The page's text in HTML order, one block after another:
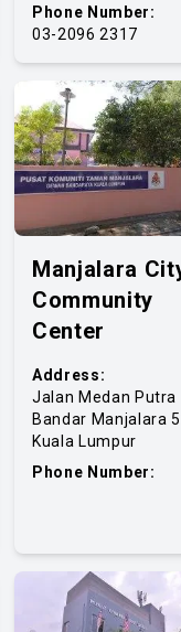
Phone Number:
03-2096 2317
Manjalara
Community
Center
Address:
Jalan Medan Putra
Bandar Manjalara
Kuala Lumpur
Phone Number: